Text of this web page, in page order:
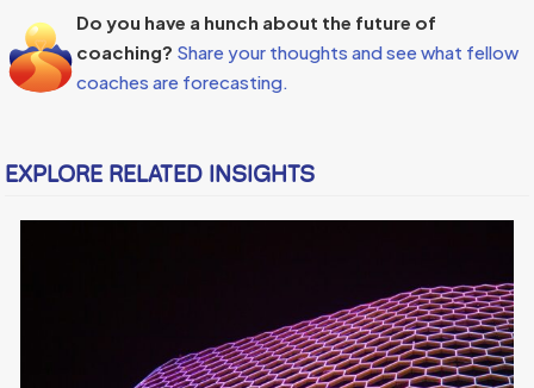
Do you have a hunch about the future of
coaching? Share your thoughts and see what fellow
coaches are forecasting.
EXPLORE RELATED INSIGHTS